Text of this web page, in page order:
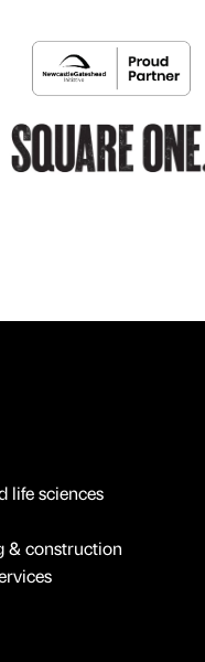
life sciences
& construction